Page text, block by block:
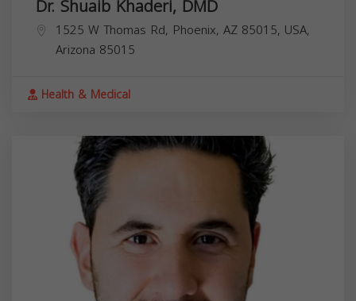
1525 W Thomas Rd, Phoenix, AZ 85015, USA,
Arizona 85015
Health & Medical